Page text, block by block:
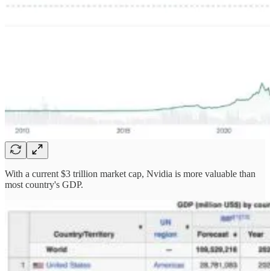
With a current $3 trillion market cap, Nvidia is more valuable than
most country's GDP.